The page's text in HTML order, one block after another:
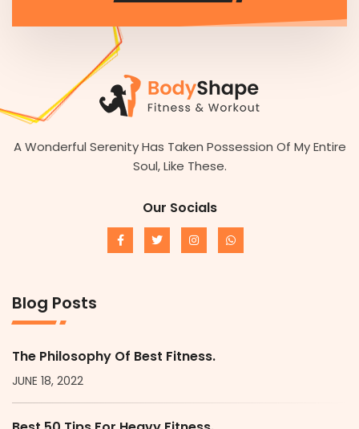
A Wonderful Serenity Has Taken Possession Of My Entire
Soul, Like These.
Our Socials
Blog Posts
The Philosophy Of Best Fitness.
JUNE 18, 2022